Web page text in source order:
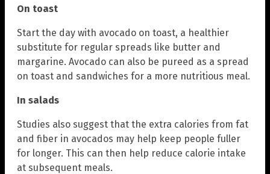
On toast
Start the day with avocado on toast, a healthier
substitute for regular spreads like butter and
margarine. Avocado can also be pureed as a spread
on toast and sandwiches for a more nutritious meal.
In salads
Studies also suggest that the extra calories from fat
and fiber in avocados may help keep people fuller
for longer. This can then help reduce calorie intake
at subsequent meals.